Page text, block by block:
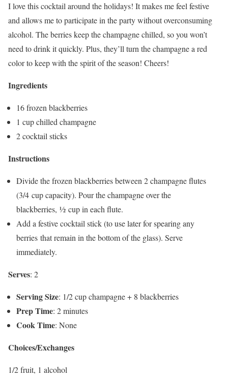
I love this cocktail around the holidays! It makes me feel festive
and allows me to participate in the party without overconsuming
alcohol. The berries keep the champagne chilled, so you won’t
need to drink it quickly. Plus, they’ll turn the champagne a red
color to keep with the spirit of the season! Cheers!
Ingredients
16 frozen blackberries
1 cup chilled champagne
2 cocktail sticks
Instructions
Divide the frozen blackberries between 2 champagne flutes
(3/4 cup capacity). Pour the champagne over the
blackberries, ½ cup in each flute.
Add a festive cocktail stick (to use later for spearing any
berries that remain in the bottom of the glass). Serve
immediately.
Serves: 2
Serving Size: 1/2 cup champagne + 8 blackberries
Prep Time: 2 minutes
Cook Time: None
Choices/Exchanges
1/2 fruit, 1 alcohol